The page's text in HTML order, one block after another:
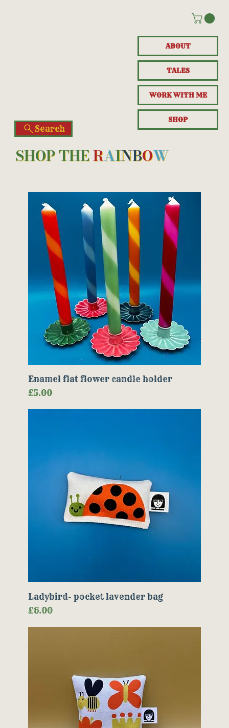
ABOUT
TALES
WORK WITH ME
SHOP
Search
SHOP THERAINBOW
Enamel flat flower candle holder
Price
£5.00
Ladybird- pocket lavender bag
Price
£6.00